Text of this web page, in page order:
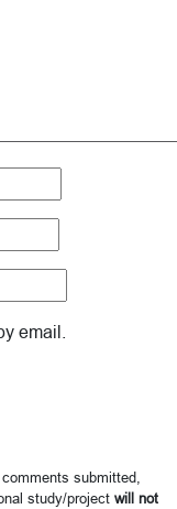
email.
submitted,
study/project will not